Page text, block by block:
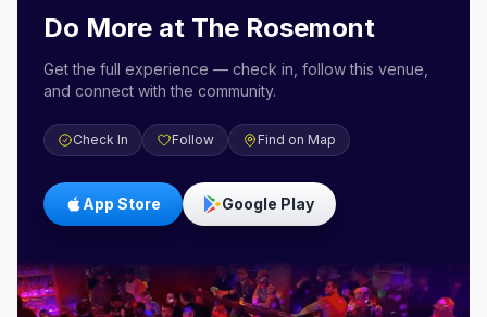
Do More at The Rosemont
Get the full experience — check in, follow this venue,
and connect with the community.
Check In Follow Find on Map
App Store Google Play